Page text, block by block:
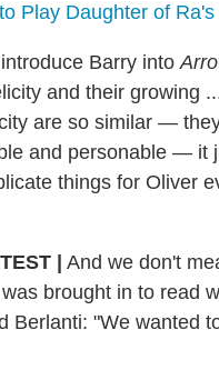
Play Daughter of Ra's
Barry into
and their growing
are so similar —
and personable — it
things for Oliver
And we don't
brought in to read
Berlanti: "We wanted